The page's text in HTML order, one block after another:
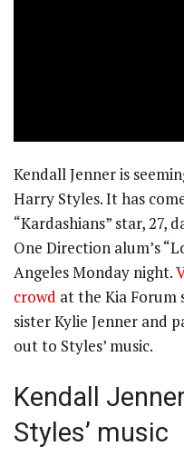
Kendall Jenner is
Harry Styles. It has
“Kardashians” star, 27,
One Direction alum’s
Angeles Monday night.
crowd at the Kia Forum
sister Kylie Jenner and
out to Styles’ music.
Kendall
Styles’ music